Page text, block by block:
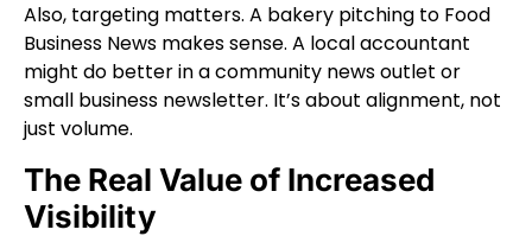
Also, targeting matters. A bakery pitching to Food
Business News makes sense. A local accountant
might do better in a community news outlet or
small business newsletter. It’s about alignment, not
just volume.
The Real Value of Increased
Visibility